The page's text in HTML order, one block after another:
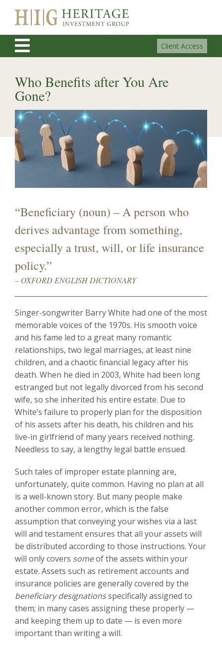
Client Access
Who Benefits after You Are
Gone?
“Beneficiary (noun) – A person who
derives advantage from something,
especially a trust, will, or life insurance
policy.”
– OXFORD ENGLISH DICTIONARY
Singer-songwriter Barry White had one of the most
memorable voices of the 1970s. His smooth voice
and his fame led to a great many romantic
relationships, two legal marriages, at least nine
children, and a chaotic financial legacy after his
death. When he died in 2003, White had been long
estranged but not legally divorced from his second
wife, so she inherited his entire estate. Due to
White’s failure to properly plan for the disposition
of his assets after his death, his children and his
live-in girlfriend of many years received nothing.
Needless to say, a lengthy legal battle ensued.
Such tales of improper estate planning are,
unfortunately, quite common. Having no plan at all
is a well-known story. But many people make
another common error, which is the false
assumption that conveying your wishes via a last
will and testament ensures that all your assets will
be distributed according to those instructions. Your
will only covers someof the assets within your
estate. Assets such as retirement accounts and
insurance policies are generally covered by the
beneficiary designationsspecifically assigned to
them; in many cases assigning these properly —
and keeping them up to date — is even more
important than writing a will.